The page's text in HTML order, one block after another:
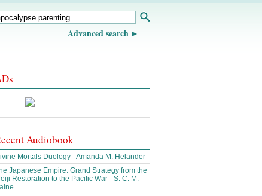
Advanced search
Audiobook
Mortals Duology - Amanda M. Helander
Japanese Empire: Grand Strategy from the
Restoration to the Pacific War - S. C. M.